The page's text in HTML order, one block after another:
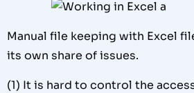
Manual file keeping with Excel
its own share of issues.
(1) It is hard to control the